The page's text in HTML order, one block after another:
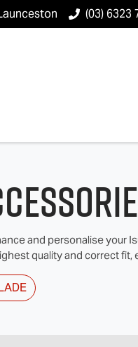
(03) 6323
and personalise your
quality and correct fit,